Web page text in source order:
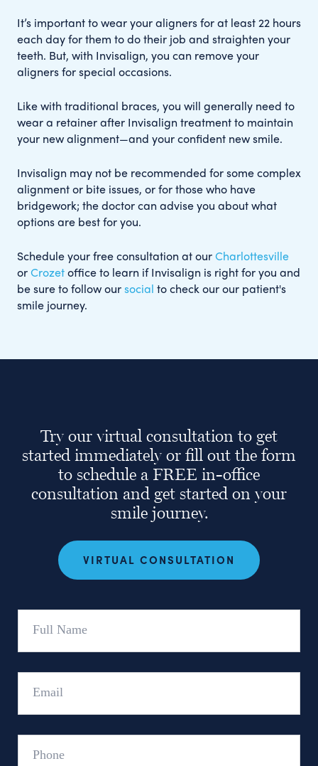
It’s important to wear your aligners for at least 22 hours
each day for them to do their job and straighten your
teeth. But, with Invisalign, you can remove your
aligners for special occasions.
Like with traditional braces, you will generally need to
wear a retainer after Invisalign treatment to maintain
your new alignment—and your confident new smile.
Invisalign may not be recommended for some complex
alignment or bite issues, or for those who have
bridgework; the doctor can advise you about what
options are best for you.
Schedule your free consultation at ourCharlottesville
orCrozetoffice to learn if Invisalign is right for you and
be sure to follow oursocial to check our our patient's
smile journey.
Try our virtual consultation to get
started immediately or fill out the form
to schedule a FREE in-office
consultation and get started on your
smile journey.
VIRTUAL CONSULTATION
Full
Email
Phone